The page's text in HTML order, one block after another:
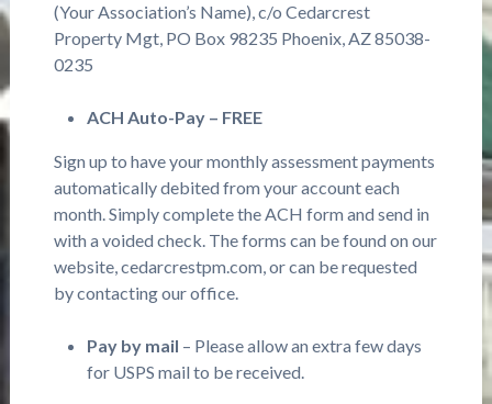
(Your Association’s Name), c/o Cedarcrest
Property Mgt, PO Box 98235 Phoenix, AZ 85038-
0235
ACH Auto-Pay – FREE
Sign up to have your monthly assessment payments
automatically debited from your account each
month. Simply complete the ACH form and send in
with a voided check. The forms can be found on our
website, cedarcrestpm.com, or can be requested
by contacting our office.
Pay by mail – Please allow an extra few days
for USPS mail to be received.